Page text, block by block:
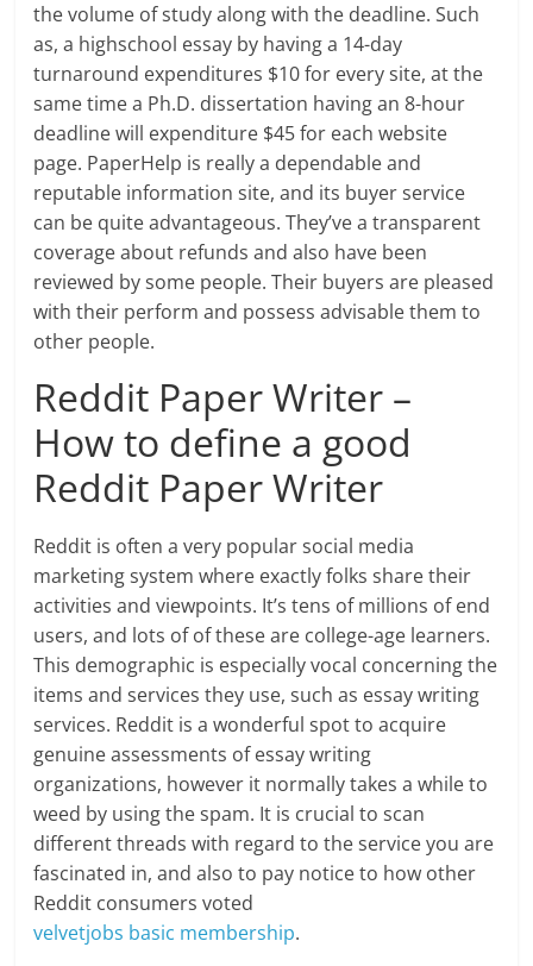
the volume of study along with the deadline. Such
as, a highschool essay by having a 14-day
turnaround expenditures $10 for every site, at the
same time a Ph.D. dissertation having an 8-hour
deadline will expenditure $45 for each website
page. PaperHelp is really a dependable and
reputable information site, and its buyer service
can be quite advantageous. They’ve a transparent
coverage about refunds and also have been
reviewed by some people. Their buyers are pleased
with their perform and possess advisable them to
other people.
Reddit Paper Writer –
How to define a good
Reddit Paper Writer
Reddit is often a very popular social media
marketing system where exactly folks share their
activities and viewpoints. It’s tens of millions of end
users, and lots of of these are college-age learners.
This demographic is especially vocal concerning the
items and services they use, such as essay writing
services. Reddit is a wonderful spot to acquire
genuine assessments of essay writing
organizations, however it normally takes a while to
weed by using the spam. It is crucial to scan
different threads with regard to the service you are
fascinated in, and also to pay notice to how other
Reddit consumers voted
velvetjobs basic membership.